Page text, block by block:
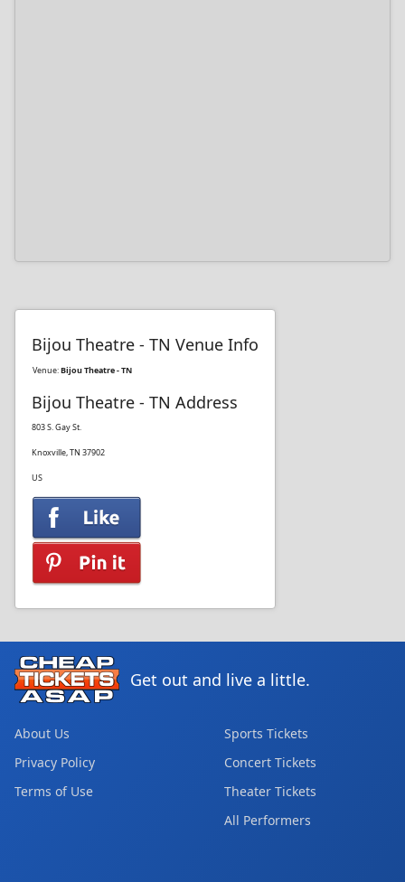
Bijou Theatre - TN Venue Info
Venue:Bijou Theatre - TN
Bijou Theatre - TN Address
803 S. Gay St.
Knoxville, TN 37902
US
Get out and live a little.
About Us
Privacy Policy
Terms of Use
Sports Tickets
Concert Tickets
Theater Tickets
All Performers